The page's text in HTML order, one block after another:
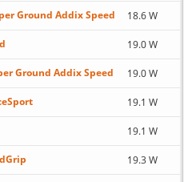
Ground Addix Speed 18.6 W
19.0 W
Ground Addix Speed 19.0 W
19.1 W
19.1 W
19.3 W